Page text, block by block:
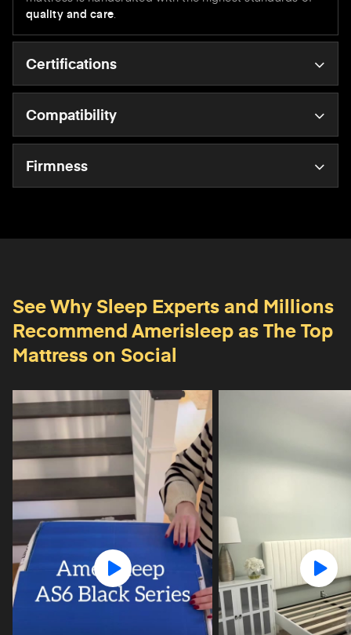
quality and care.
Certifications
Compatibility
Firmness
See Why Sleep Experts and Millions
RecommendAmerisleep as The Top
Mattress on Social